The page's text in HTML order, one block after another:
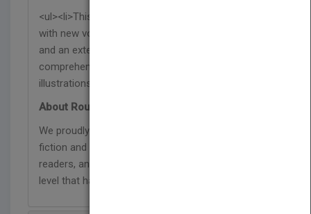
<ul><li>This children’s book features a glossary
with new vocabulary, text-dependent questions,
and an extension activity to develop reading
comprehension skills.</li><li>24 pages of vibrant
illustrations</li><li>Lexile 290L</li></ul>
About Rourke
We proudly publish respectful and relevant non-
fiction and fiction titles that represent our diverse
readers, and are designed to support reading on a
level that has no limits!